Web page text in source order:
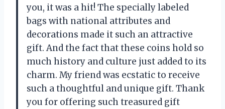
you, it was a hit! The specially labeled
bags with national attributes and
decorations made it such an attractive
gift. And the fact that these coins hold so
much history and culture just added to its
charm. My friend was ecstatic to receive
such a thoughtful and unique gift. Thank
you for offering such treasured gift